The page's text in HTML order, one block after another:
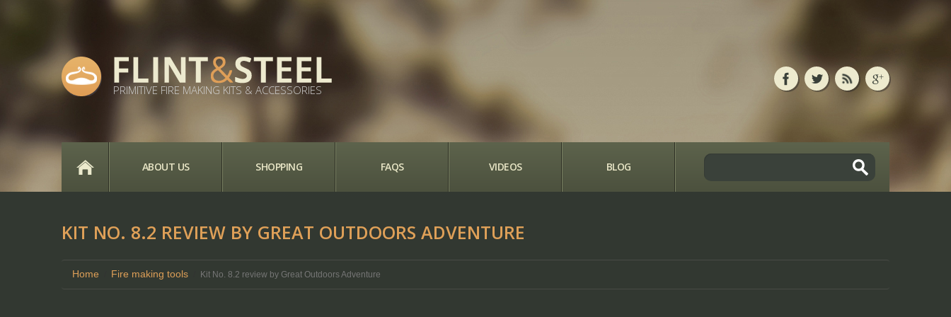
PRIMITIVE FIRE MAKING KITS & ACCESSORIES
ABOUT US SHOPPING FAQS VIDEOS BLOG
KIT NO. 8.2 REVIEW BY GREAT OUTDOORS ADVENTURE
Home Fire making tools Kit No. 8.2 review by Great Outdoors Adventure